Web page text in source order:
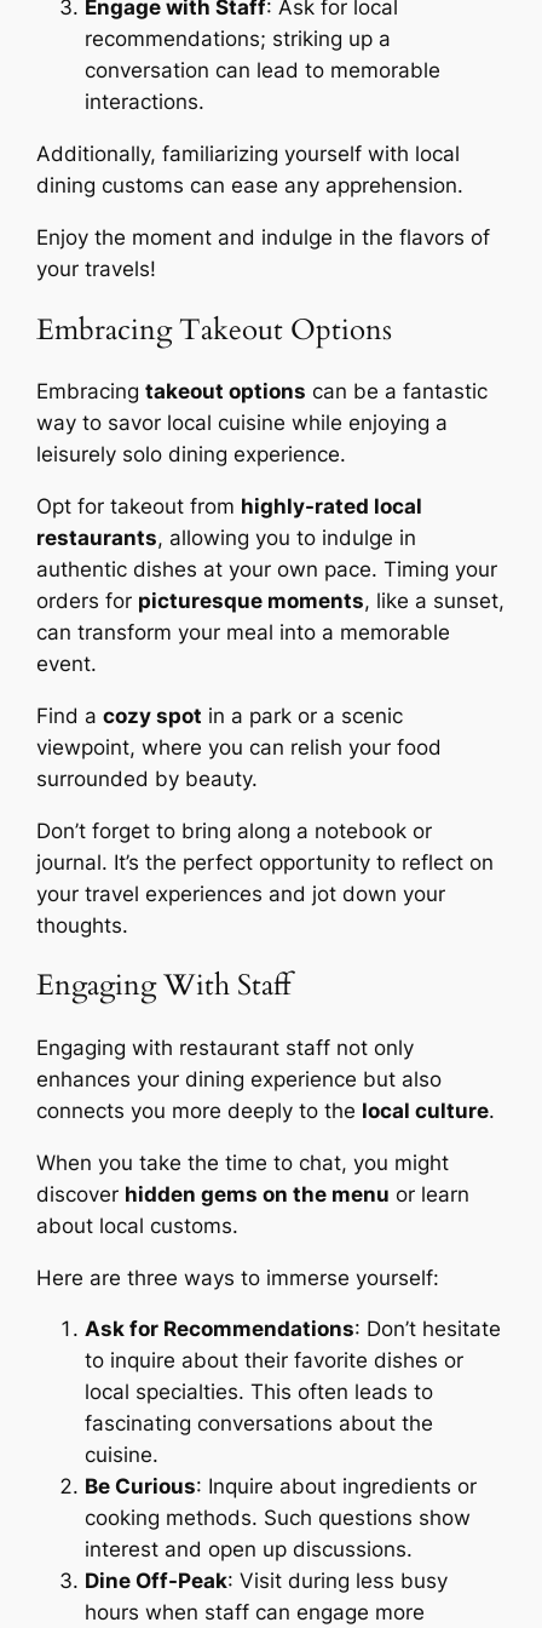
Engage with Staff: Ask for local
recommendations; striking up a
conversation can lead to memorable
interactions.
Additionally, familiarizing yourself with local
dining customs can ease any apprehension.
Enjoy the moment and indulge in the flavors of
your travels!
Embracing Takeout Options
Embracingtakeout options can be a fantastic
way to savor local cuisine while enjoying a
leisurely solo dining experience.
Opt for takeout from highly-rated local
restaurants, allowing you to indulge in
authentic dishes at your own pace. Timing your
orders for picturesque moments, like a sunset,
can transform your meal into a memorable
event.
Find acozy spot in a park or a scenic
viewpoint, where you can relish your food
surrounded by beauty.
Don’t forget to bring along a notebook or
journal. It’s the perfect opportunity to reflect on
your travel experiences and jot down your
thoughts.
Engaging With Staff
Engaging with restaurant staff not only
enhances your dining experience but also
connects you more deeply to the local culture.
When you take the time to chat, you might
discover hidden gems on the menu or learn
about local customs.
Here are three ways to immerse yourself:
Ask for Recommendations: Don’t hesitate
to inquire about their favorite dishes or
local specialties. This often leads to
fascinating conversations about the
cuisine.
Be Curious: Inquire about ingredients or
cooking methods. Such questions show
interest and open up discussions.
Dine Off-Peak: Visit during less busy
hours when staff can engage more